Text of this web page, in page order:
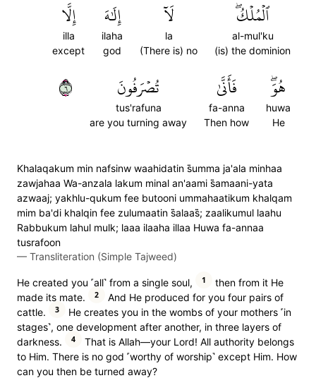
ٱلۡمُلۡكُۖ
al-mul'ku
(is) the dominion
لَآ
la
(There is) no
إِلَٰهَ
ilaha
god
إِلَّا
illa
except
هُوَۖ
huwa
He
فَأَنَّىٰ
fa-anna
Then how
تُصۡرَفُونَ
tus'rafuna
are you turning away
٦
Khalaqakum min nafsinw waahidatin s̈̇umma ja'ala minhaa
zawjahaa Wa-anzala lakum minal an'aami s̈̇amaani-yata
azwaaj; yakhlu-qukum fee butooni ummahaatikum khalqam
mim ba'di khalqin fee zulumaatin s̈̇alaas̈̇; zaalikumul laahu
Rabbukum lahul mulk; laaa ilaaha illaa Huwa fa-annaa
tusrafoon
— Transliteration (Simple Tajweed)
He created you ˹all˺ from a single soul, 1
then from it He
made its mate.
2
And He produced for you four pairs of
cattle.
3
He creates you in the wombs of your mothers ˹in
stages˺, one development after another, in three layers of
darkness.
4
That is Allah—your Lord! All authority belongs
to Him. There is no god ˹worthy of worship˺ except Him. How
can you then be turned away?